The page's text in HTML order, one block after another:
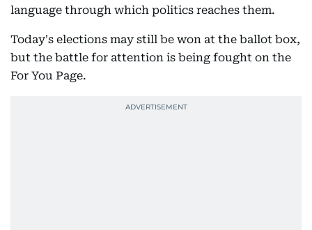
language through which politics reaches them.
Today's elections may still be won at the ballot box,
but the battle for attention is being fought on the
For You Page.